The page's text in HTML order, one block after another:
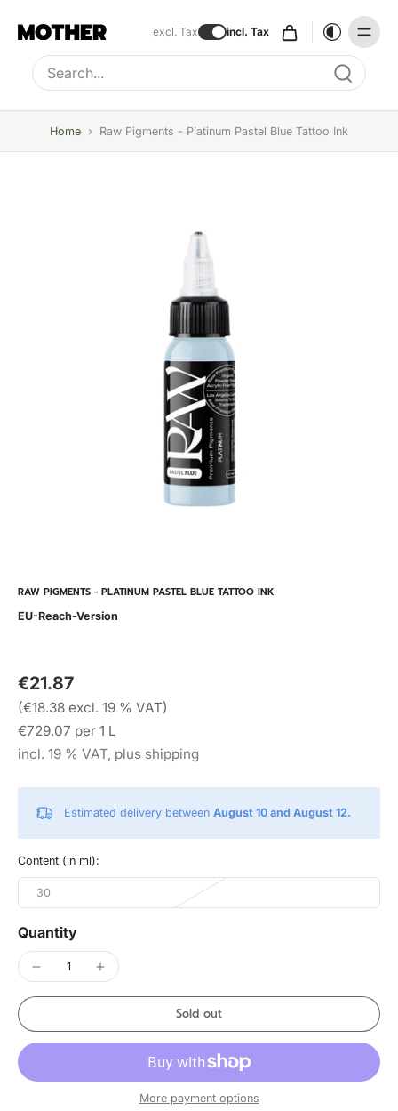
excl. Tax incl. Tax
Type to search, use arrow keys to navigate results
Home › Raw Pigments - Platinum Pastel Blue Tattoo Ink
RAW PIGMENTS - PLATINUM PASTEL BLUE TATTOO INK
EU-Reach-Version
€21.87
(€18.38 excl. 19 % VAT)
€729.07 per 1 L
incl. 19 % VAT, plus shipping
Estimated delivery between August 10 and August 12.
Content (in ml):
30
Quantity
Sold out
More payment options